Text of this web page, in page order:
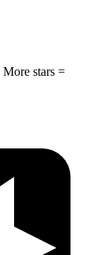
More stars =